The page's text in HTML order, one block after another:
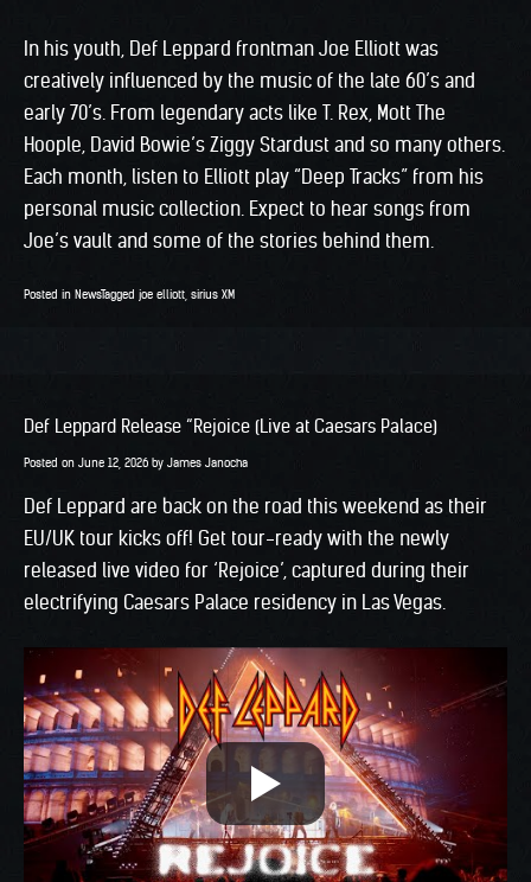
In his youth, Def Leppard frontman Joe Elliott was
creatively influenced by the music of the late 60’s and
early 70’s. From legendary acts like T. Rex, Mott The
Hoople, David Bowie’s Ziggy Stardust and so many others.
Each month, listen to Elliott play “Deep Tracks” from his
personal music collection. Expect to hear songs from
Joe’s vault and some of the stories behind them.
Posted in NewsTagged joe elliott sirius XM
Def Leppard Release “Rejoice (Live at Caesars Palace)
Posted on June 12, 2026 by James Janocha
Def Leppard are back on the road this weekend as their
EU/UK tour kicks off! Get tour-ready with the newly
released live video for ‘Rejoice’, captured during their
electrifying Caesars Palace residency in Las Vegas.